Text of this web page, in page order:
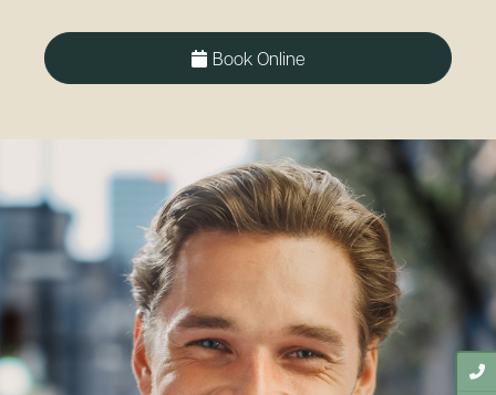
Book Online